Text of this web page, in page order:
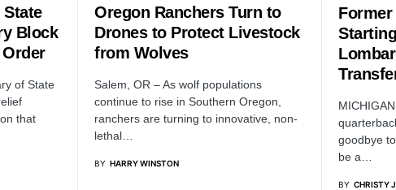
Block
of State
that
Oregon Ranchers Turn to
Drones to Protect Livestock
from Wolves
Salem, OR – As wolf populations
continue to rise in Southern Oregon,
ranchers are turning to innovative, non-
lethal…
BY HARRY WINSTON
goodbye
be a…
BY CHRISTY